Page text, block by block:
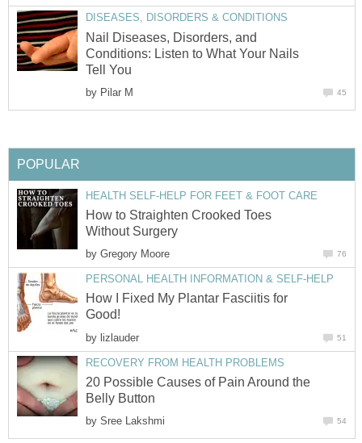
DISEASES, DISORDERS & CONDITIONS
Nail Diseases, Disorders, and
Conditions: Listen to What Your Nails
Tell You
by Pilar M 45
POPULAR
HEALTH SELF-HELP FOR FEET & FOOT CARE
How to Straighten Crooked Toes
Without Surgery
by Gregory Moore 76
PERSONAL HEALTH INFORMATION & SELF-HELP
How I Fixed My Plantar Fasciitis for
Good!
by lizlauder 51
RECOVERY FROM HEALTH PROBLEMS
20 Possible Causes of Pain Around the
Belly Button
by Sree Lakshmi 54